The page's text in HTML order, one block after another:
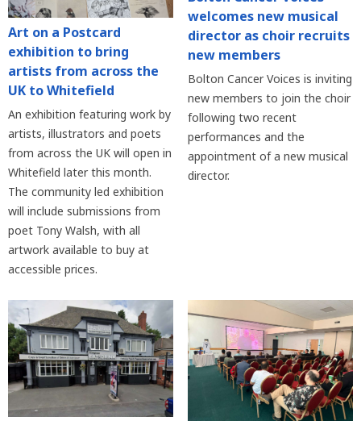
Art on a Postcard
exhibition to bring
artists from across the
UK to Whitefield
An exhibition featuring work by
artists, illustrators and poets
from across the UK will open in
Whitefield later this month.
The community led exhibition
will include submissions from
poet Tony Walsh, with all
artwork available to buy at
accessible prices.
welcomes new musical
director as choir recruits
new members
Bolton Cancer Voices is inviting
new members to join the choir
following two recent
performances and the
appointment of a new musical
director.